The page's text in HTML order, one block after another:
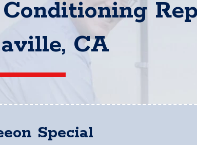
CA
Special